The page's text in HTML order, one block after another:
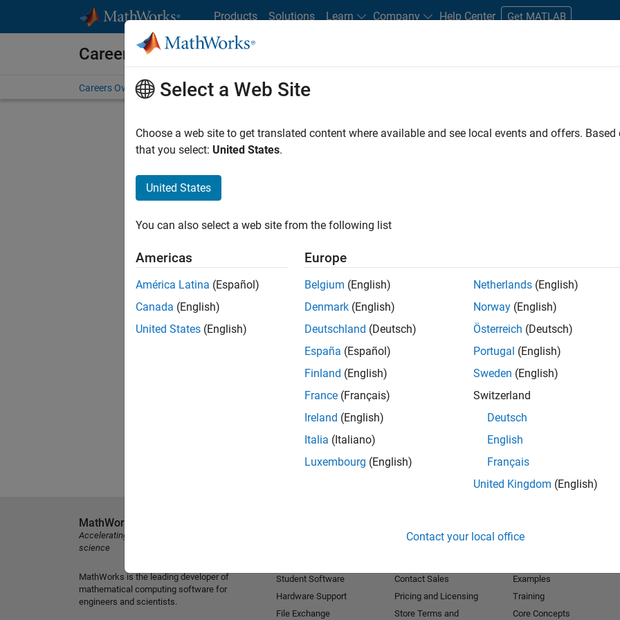
Products Solutions Learn Company Help Center Get MATLAB
Careers at MathWorks
Careers Overview Job Search Office Locations Students and New Careers
FILTERED BY Information Technology Release Engineering Software
. If you still don’t find
our Talent Networkto receive updates on new job opportunities.
Select a Web Site
Choose a web site to get translated content where available and see local events and offers.
that you select: United States.
United States
You can also select a web site from the following list
Americas
América Latina (Español)
Canada (English)
United States (English)
Europe
Belgium (English)
Denmark (English)
Deutschland (Deutsch)
España (Español)
Finland (English)
France (Français)
Ireland (English)
Italia (Italiano)
Luxembourg (English)
Netherlands (English)
Norway (English)
Österreich (Deutsch)
Portugal (English)
Sweden (English)
Switzerland
Deutsch
English
Français
United Kingdom (English)
Contact your local office
MathWorks
Accelerating the pace of engineering and
science
MathWorks is the leading developer of
mathematical computing software for
engineers and scientists.
Student Software
Hardware Support
File Exchange
Contact Sales
Pricing and Licensing
Store Terms and
Examples
Training
Core Concepts